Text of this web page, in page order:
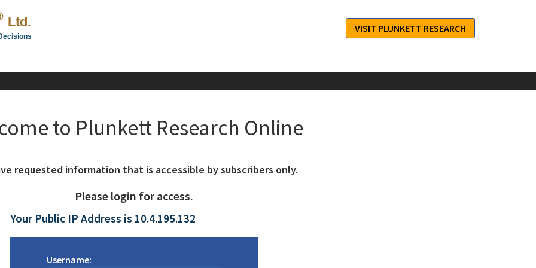
Ltd. VISIT PLUNKETT RESEARCH
to Plunkett Research Online
requested information that is accessible by subscribers only.
Please login for access.
Your Public IP Address is 10.4.195.132
Username: